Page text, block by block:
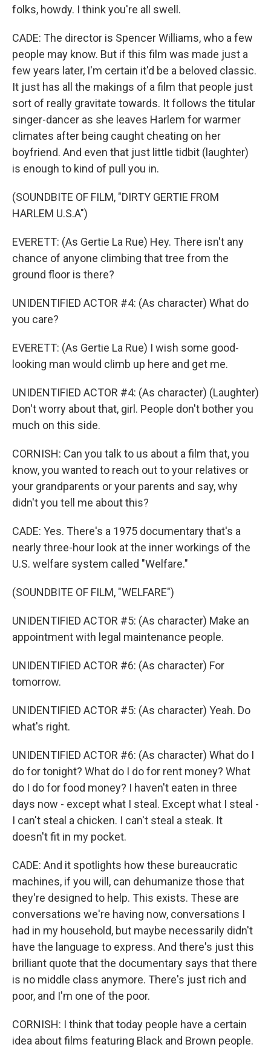
folks, howdy. I think you're all swell.
CADE: The director is Spencer Williams, who a few
people may know. But if this film was made just a
few years later, I'm certain it'd be a beloved classic.
It just has all the makings of a film that people just
sort of really gravitate towards. It follows the titular
singer-dancer as she leaves Harlem for warmer
climates after being caught cheating on her
boyfriend. And even that just little tidbit (laughter)
is enough to kind of pull you in.
(SOUNDBITE OF FILM, "DIRTY GERTIE FROM
HARLEM U.S.A")
EVERETT: (As Gertie La Rue) Hey. There isn't any
chance of anyone climbing that tree from the
ground floor is there?
UNIDENTIFIED ACTOR #4: (As character) What do
you care?
EVERETT: (As Gertie La Rue) I wish some good-
looking man would climb up here and get me.
UNIDENTIFIED ACTOR #4: (As character) (Laughter)
Don't worry about that, girl. People don't bother you
much on this side.
CORNISH: Can you talk to us about a film that, you
know, you wanted to reach out to your relatives or
your grandparents or your parents and say, why
didn't you tell me about this?
CADE: Yes. There's a 1975 documentary that's a
nearly three-hour look at the inner workings of the
U.S. welfare system called "Welfare."
(SOUNDBITE OF FILM, "WELFARE")
UNIDENTIFIED ACTOR #5: (As character) Make an
appointment with legal maintenance people.
UNIDENTIFIED ACTOR #6: (As character) For
tomorrow.
UNIDENTIFIED ACTOR #5: (As character) Yeah. Do
what's right.
UNIDENTIFIED ACTOR #6: (As character) What do I
do for tonight? What do I do for rent money? What
do I do for food money? I haven't eaten in three
days now - except what I steal. Except what I steal -
I can't steal a chicken. I can't steal a steak. It
doesn't fit in my pocket.
CADE: And it spotlights how these bureaucratic
machines, if you will, can dehumanize those that
they're designed to help. This exists. These are
conversations we're having now, conversations I
had in my household, but maybe necessarily didn't
have the language to express. And there's just this
brilliant quote that the documentary says that there
is no middle class anymore. There's just rich and
poor, and I'm one of the poor.
CORNISH: I think that today people have a certain
idea about films featuring Black and Brown people.